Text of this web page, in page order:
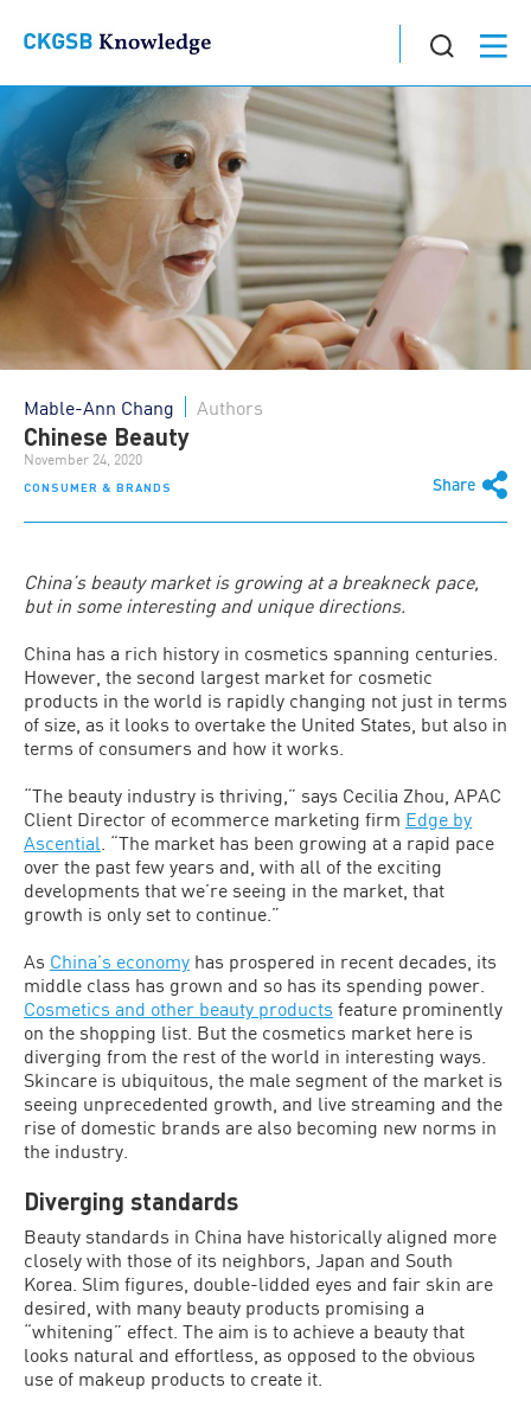
CONSUMER & BRANDS Share
Mable-Ann Chang Authors
Chinese Beauty
November 24, 2020
China’s beauty market is growing at a breakneck pace,
but in some interesting and unique directions.
China has a rich history in cosmetics spanning centuries.
However, the second largest market for cosmetic
products in the world is rapidly changing not just in terms
of size, as it looks to overtake the United States, but also in
terms of consumers and how it works.
“The beauty industry is thriving,” says Cecilia Zhou, APAC
Client Director of ecommerce marketing firm Edge by
Ascential . “The market has been growing at a rapid pace
over the past few years and, with all of the exciting
developments that we’re seeing in the market, that
growth is only set to continue.”
As China’s economy has prospered in recent decades, its
middle class has grown and so has its spending power.
Cosmetics and other beauty products feature prominently
on the shopping list. But the cosmetics market here is
diverging from the rest of the world in interesting ways.
Skincare is ubiquitous, the male segment of the market is
seeing unprecedented growth, and live streaming and the
rise of domestic brands are also becoming new norms in
the industry.
Diverging standards
Beauty standards in China have historically aligned more
closely with those of its neighbors, Japan and South
Korea. Slim figures, double-lidded eyes and fair skin are
desired, with many beauty products promising a
“whitening” effect. The aim is to achieve a beauty that
looks natural and effortless, as opposed to the obvious
use of makeup products to create it.